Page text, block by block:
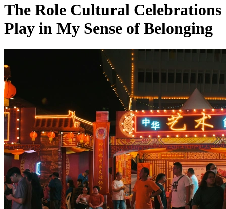
The Role Cultural Celebrations
Play in My Sense of Belonging